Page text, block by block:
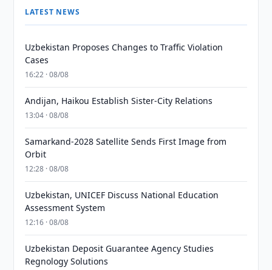
LATEST NEWS
Uzbekistan Proposes Changes to Traffic Violation
Cases
16:22 · 08/08
Andijan, Haikou Establish Sister-City Relations
13:04 · 08/08
Samarkand-2028 Satellite Sends First Image from
Orbit
12:28 · 08/08
Uzbekistan, UNICEF Discuss National Education
Assessment System
12:16 · 08/08
Uzbekistan Deposit Guarantee Agency Studies
Regnology Solutions